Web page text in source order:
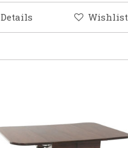
Details Wishlist